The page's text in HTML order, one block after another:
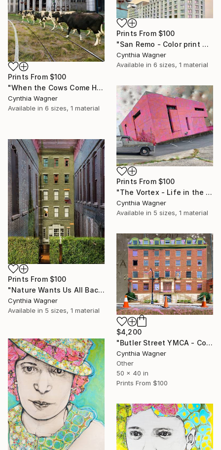
Prints From $100
"When the Cows Come Home - Color print on aluminum panel - Limited Edition of 20" Mixed Media
Cynthia Wagner
Available in 6 sizes, 1 material
Prints From $100
"San Remo - Color print on aluminum panel - Limited Edition of 20" Mixed Media
Cynthia Wagner
Available in 6 sizes, 1 material
Prints From $100
"The Vortex - Life in the World - Color print on aluminum panel - Limited Edition of 20" Mixed Media
Cynthia Wagner
Available in 5 sizes, 1 material
Prints From $100
"Nature Wants Us All Back - Color print on aluminum - Limited Edition of 20" Mixed Media
Cynthia Wagner
Available in 5 sizes, 1 material
$4,200
"Butler Street YMCA - Color print on aluminum panel" Mixed Media
Cynthia Wagner
Other
50 x 40 in
Prints From $100